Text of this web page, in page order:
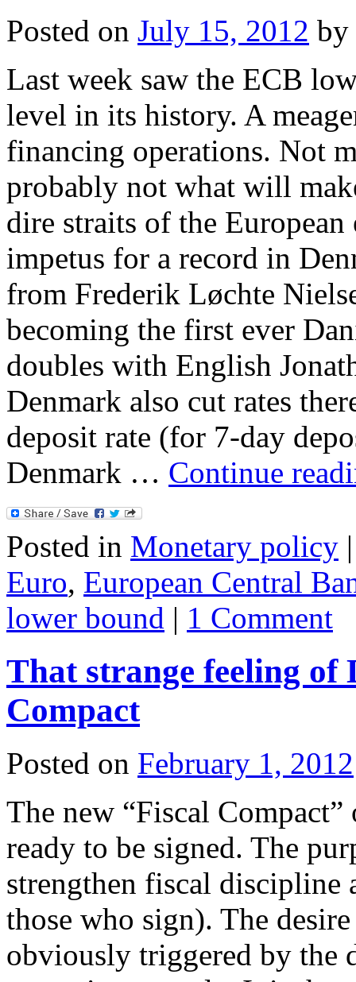
Posted on July 15, 2012 by
Last week saw the ECB
level in its history. A
financing operations. Not
probably not what will
dire straits of the European
impetus for a record in
from Frederik Løchte
becoming the first ever
doubles with English
Denmark also cut rates
deposit rate (for 7-day
Denmark … Continue
Posted in Monetary policy |
Euro, European Central
lower bound | 1 Comment
That strange feeling of
Compact
Posted on February 1, 2012
The new “Fiscal
ready to be signed. The
strengthen fiscal discipline
those who sign). The
obviously triggered by the